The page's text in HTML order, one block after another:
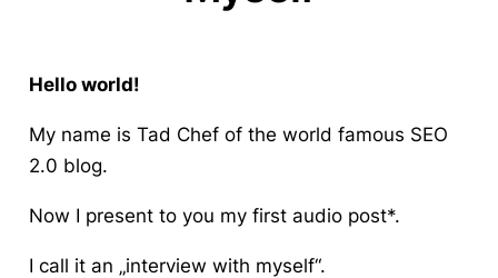
Hello world!
My name is Tad Chef of the world famous SEO
2.0 blog.
Now I present to you my first audio post*.
I call it an „interview with myself“.